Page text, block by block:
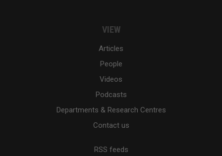
VIEW
Articles
People
Videos
Podcasts
Departments & Research Centres
Contact us
RSS feeds